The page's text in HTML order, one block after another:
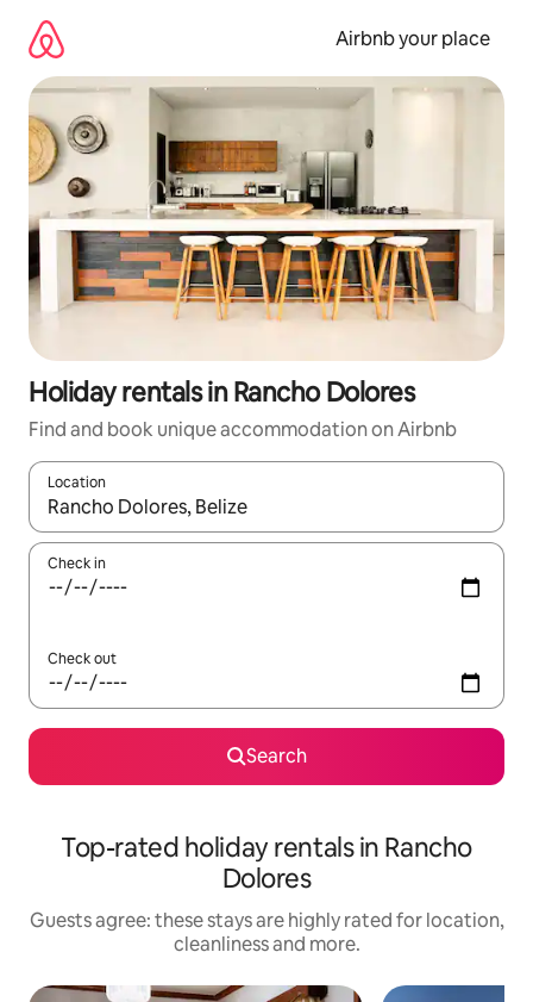
content
Airbnb your place
Holiday rentals in Rancho Dolores
Find and book unique accommodation on Airbnb
Location
When results are available, navigate with the up and down
Check in
Check out
Search
Top-rated holiday rentals in Rancho
Dolores
Guests agree: these stays are highly rated for location,
cleanliness and more.